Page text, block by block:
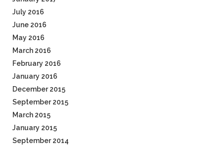
July 2016
June 2016
May 2016
March 2016
February 2016
January 2016
December 2015
September 2015
March 2015
January 2015
September 2014